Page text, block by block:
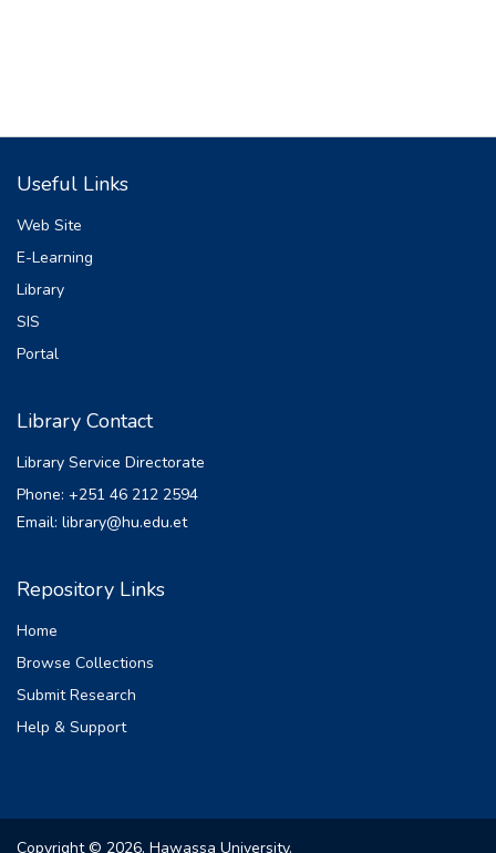
Useful Links
Web Site
E-Learning
Library
SIS
Portal
Library Contact
Library Service Directorate
Phone: +251 46 212 2594
Email: library@hu.edu.et
Repository Links
Home
Browse Collections
Submit Research
Help & Support
Copyright © 2026, Hawassa University.